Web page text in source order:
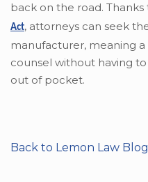
back on the road. Thanks
Act, attorneys can seek
manufacturer, meaning
counsel without having
out of pocket.
Back to Lemon Law Blog